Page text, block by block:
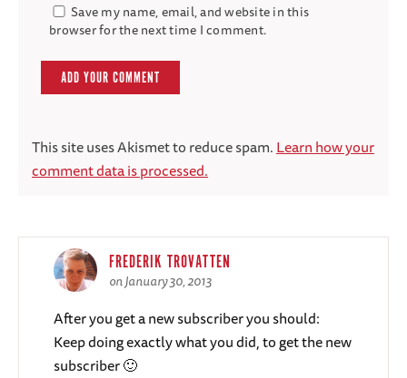
Save my name, email, and website in this
browser for the next time I comment.
This site uses Akismet to reduce spam.Learn how your
comment data is processed.
FREDERIK TROVATTEN
on January 30, 2013
After you get a new subscriber you should:
Keep doing exactly what you did, to get the new
subscriber 🙂